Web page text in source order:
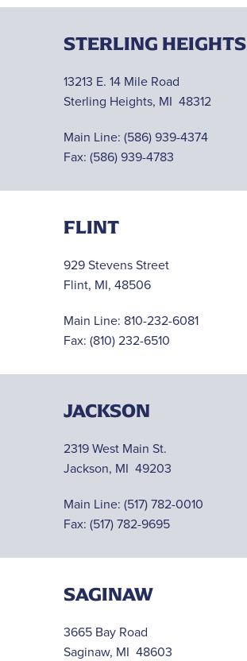
STERLING HEIGHTS
13213 E. 14 Mile Road
Sterling Heights, MI 48312
Main Line: (586) 939-4374
Fax: (586) 939-4783
FLINT
929 Stevens Street
Flint, MI, 48506
Main Line: 810-232-6081
Fax: (810) 232-6510
JACKSON
2319 West Main St.
Jackson, MI 49203
Main Line: (517) 782-0010
Fax: (517) 782-9695
SAGINAW
3665 Bay Road
Saginaw, MI 48603